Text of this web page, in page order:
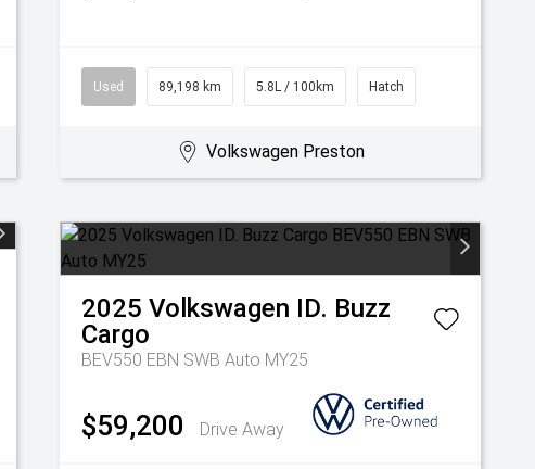
Used 89,198 km 5.8L / 100km Hatch
Volkswagen Preston
2025 Volkswagen ID. Buzz
Cargo
BEV550 EBN SWB Auto MY25
$59,200 Drive Away